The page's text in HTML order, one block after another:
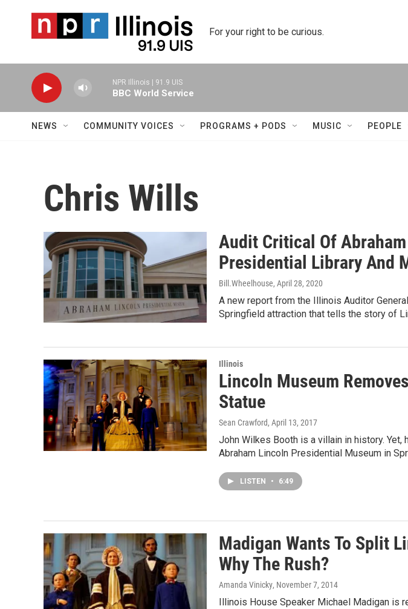
For your right to be curious.
NPR Illinois | 91.9 UIS
BBC World Service
NEWS COMMUNITY VOICES PROGRAMS + PODS MUSIC PEOPLE
Chris Wills
Audit Critical Of
Presidential Library And
Bill.Wheelhouse, April 28, 2020
A new report from the Illinois Auditor
Springfield attraction that tells the story of
Illinois
Lincoln Museum
Statue
Sean Crawford, April 13, 2017
John Wilkes Booth is a villain in history. Yet,
Abraham Lincoln Presidential Museum in
LISTEN • 6:49
Madigan Wants To Split
Why The Rush?
Amanda Vinicky, November 7, 2014
Illinois House Speaker Michael Madigan